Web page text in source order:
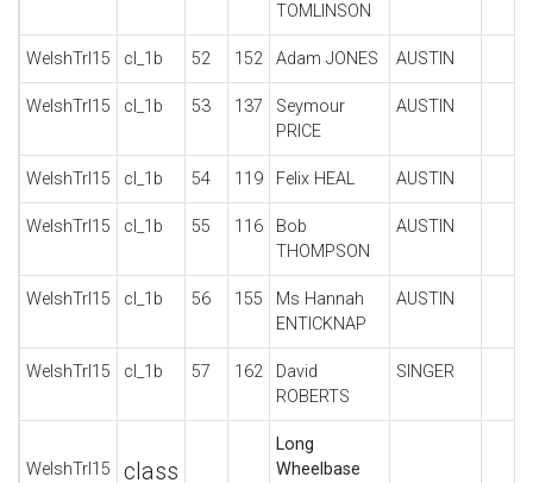
TOMLINSON
WelshTrl15 cl_1b 52 152 Adam JONES AUSTIN
WelshTrl15 cl_1b 53 137
Seymour
PRICE
AUSTIN
WelshTrl15 cl_1b 54 119 Felix HEAL AUSTIN
WelshTrl15 cl_1b 55 116
Bob
THOMPSON
AUSTIN
WelshTrl15 cl_1b 56 155
Ms Hannah
ENTICKNAP
AUSTIN
WelshTrl15 cl_1b 57 162
David
ROBERTS
SINGER
WelshTrl15
class
Long
Wheelbase